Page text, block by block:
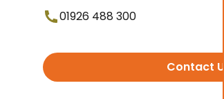
01926 488 300
Contact Us